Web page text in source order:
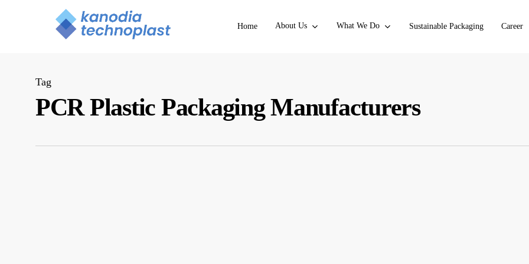
Home About Us What We Do Sustainable Packaging Career
Tag
PCR Plastic Packaging Manufacturers